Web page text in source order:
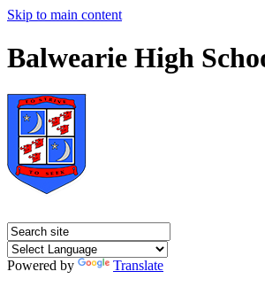
Skip to main content
Balwearie High
Powered by
Translate